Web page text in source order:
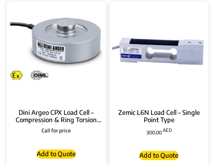
Dini Argeo CPX Load Cell –
Compression & Ring Torsion
(RTN) Type
Call for price
Add to Quote
Zemic L6N Load Cell – Single
Point Type
300.00AED
Add to Quote